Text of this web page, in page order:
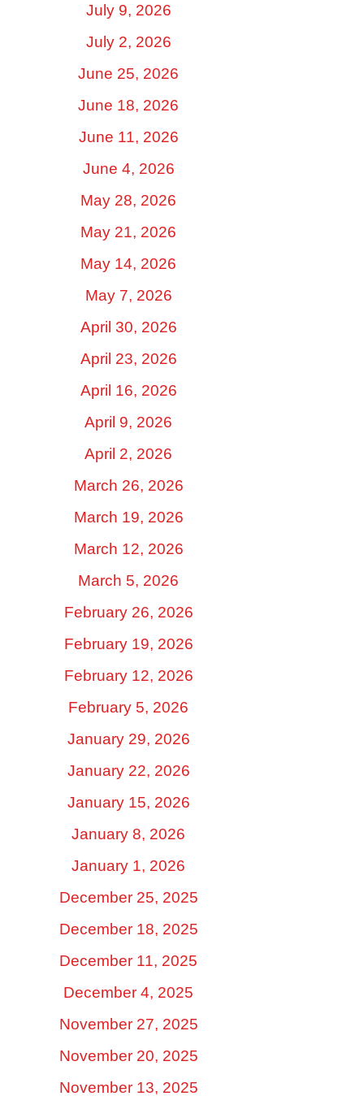
July 9, 2026
July 2, 2026
June 25, 2026
June 18, 2026
June 11, 2026
June 4, 2026
May 28, 2026
May 21, 2026
May 14, 2026
May 7, 2026
April 30, 2026
April 23, 2026
April 16, 2026
April 9, 2026
April 2, 2026
March 26, 2026
March 19, 2026
March 12, 2026
March 5, 2026
February 26, 2026
February 19, 2026
February 12, 2026
February 5, 2026
January 29, 2026
January 22, 2026
January 15, 2026
January 8, 2026
January 1, 2026
December 25, 2025
December 18, 2025
December 11, 2025
December 4, 2025
November 27, 2025
November 20, 2025
November 13, 2025